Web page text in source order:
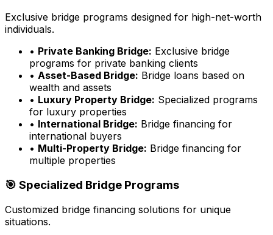
Exclusive bridge programs designed for high-net-worth
individuals.
• Private Banking Bridge: Exclusive bridge
programs for private banking clients
• Asset-Based Bridge: Bridge loans based on
wealth and assets
• Luxury Property Bridge: Specialized programs
for luxury properties
• International Bridge: Bridge financing for
international buyers
• Multi-Property Bridge: Bridge financing for
multiple properties
🎯 Specialized Bridge Programs
Customized bridge financing solutions for unique
situations.